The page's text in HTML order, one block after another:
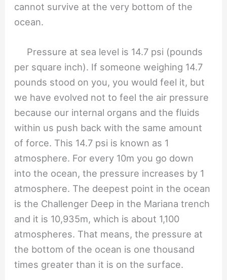
cannot survive at the very bottom of the
ocean.
Pressure at sea level is 14.7 psi (pounds
per square inch). If someone weighing 14.7
pounds stood on you, you would feel it, but
we have evolved not to feel the air pressure
because our internal organs and the fluids
within us push back with the same amount
of force. This 14.7 psi is known as 1
atmosphere. For every 10m you go down
into the ocean, the pressure increases by 1
atmosphere. The deepest point in the ocean
is the Challenger Deep in the Mariana trench
and it is 10,935m, which is about 1,100
atmospheres. That means, the pressure at
the bottom of the ocean is one thousand
times greater than it is on the surface.